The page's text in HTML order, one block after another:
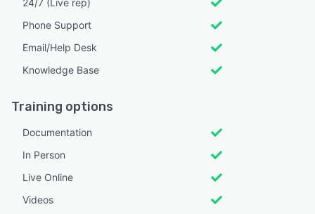
Phone Support
Email/Help Desk
Knowledge Base
Training options
Documentation
In Person
Live Online
Videos